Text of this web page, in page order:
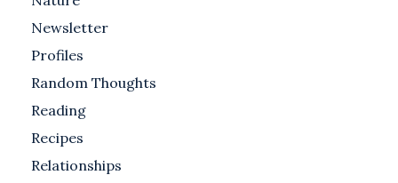
Newsletter
Profiles
Random Thoughts
Reading
Recipes
Relationships